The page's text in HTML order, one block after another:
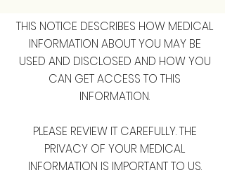
THIS NOTICE DESCRIBES HOW MEDICAL
INFORMATION ABOUT YOU MAY BE
USED AND DISCLOSED AND HOW YOU
CAN GET ACCESS TO THIS
INFORMATION.
PLEASE REVIEW IT CAREFULLY. THE
PRIVACY OF YOUR MEDICAL
INFORMATION IS IMPORTANT TO US.